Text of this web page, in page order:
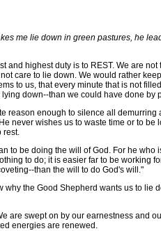
me lie down in green pastures, he
highest duty is to REST. We are
care to lie down. We would rather
to us, that every minute that is not
down--than we could have done
enough to silence all
never wishes us to waste time or to
rest.
be doing the will of God. For he
to do; it is easier far to be working
than the will to do God's will."
the Good Shepherd wants us to lie
swept on by our earnestness and
energies are renewed.